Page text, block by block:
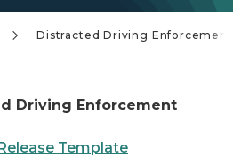
Distracted Driving Enforcement
Driving Enforcement
Template